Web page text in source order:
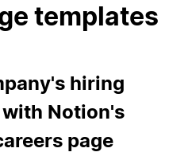
templates
hiring
Notion's
page